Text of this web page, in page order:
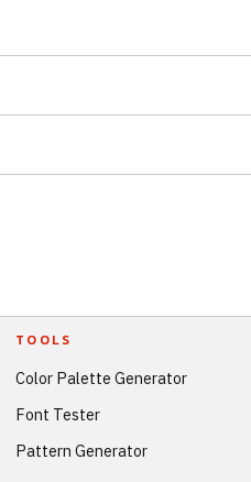
TOOLS
Color Palette Generator
Font Tester
Pattern Generator